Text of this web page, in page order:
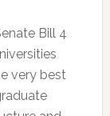
Bill 4
very best